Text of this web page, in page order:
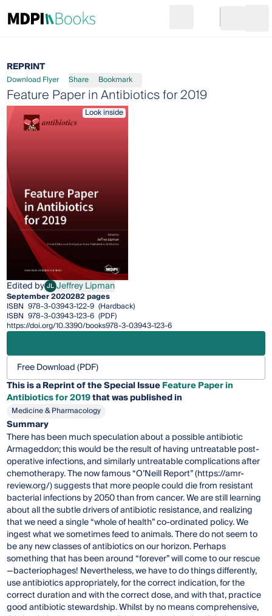
Go to cart
REPRINT
Download Flyer Share Bookmark
Feature Paper in Antibiotics for 2019
Look inside
Edited by JLJeffrey Lipman
Jeffrey Lipman
September 2020282 pages
ISBN 978-3-03943-122-9 (Hardback)
ISBN 978-3-03943-123-6 (PDF)
https://doi.org/10.3390/books978-3-03943-123-6
Free Download (PDF)
This is a Reprint of the Special IssueFeature Paper in
Antibiotics for 2019that was published in
Medicine & Pharmacology
Summary
There has been much speculation about a possible antibiotic
Armageddon; this would be the result of having untreatable post-
operative infections, and similarly untreatable complications after
chemotherapy. The now famous “O’Neill Report” (https://amr-
review.org/) suggests that more people could die from resistant
bacterial infections by 2050 than from cancer. We are still learning
about all the subtle drivers of antibiotic resistance, and realizing
that we need a single “whole of health” co-ordinated policy. We
ingest what we sometimes feed to animals. There do not seem to
be any new classes of antibiotics on our horizon. Perhaps
something that has been around “forever” will come to our rescue
—bacteriophages! Nevertheless, we have to do things differently,
use antibiotics appropriately, for the correct indication, for the
correct duration and with the correct dose, and with that, practice
good antibiotic stewardship. Whilst by no means comprehensive,